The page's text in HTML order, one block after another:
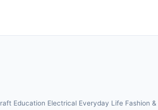
Education Electrical Everyday Life Fashion